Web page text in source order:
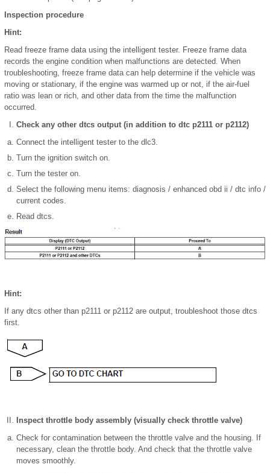
Inspection procedure
Hint:
Read freeze frame data using the intelligent tester. Freeze frame data
records the engine condition when malfunctions are detected. When
troubleshooting, freeze frame data can help determine if the vehicle was
moving or stationary, if the engine was warmed up or not, if the air-fuel
ratio was lean or rich, and other data from the time the malfunction
occurred.
Check any other dtcs output (in addition to dtc p2111 or p2112)
Connect the intelligent tester to the dlc3.
Turn the ignition switch on.
Turn the tester on.
Select the following menu items: diagnosis / enhanced obd ii / dtc info /
current codes.
Read dtcs.
Hint:
If any dtcs other than p2111 or p2112 are output, troubleshoot those dtcs
first.
Inspect throttle body assembly (visually check throttle valve)
Check for contamination between the throttle valve and the housing. If
necessary, clean the throttle body. And check that the throttle valve
moves smoothly.